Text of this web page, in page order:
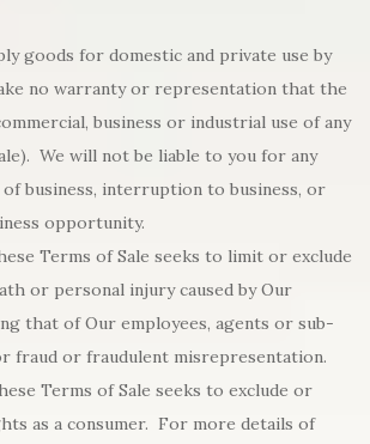
goods for domestic and private use by
no warranty or representation that the
business or industrial use of any
We will not be liable to you for any
business, interruption to business, or
opportunity.
Terms of Sale seeks to limit or exclude
or personal injury caused by Our
that of Our employees, agents or sub-
fraud or fraudulent misrepresentation.
Terms of Sale seeks to exclude or
as a consumer. For more details of